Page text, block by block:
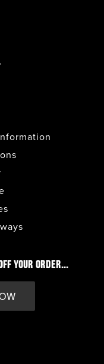
LEVEL
THRU
DRIVE THRU
YOUR ORDER...